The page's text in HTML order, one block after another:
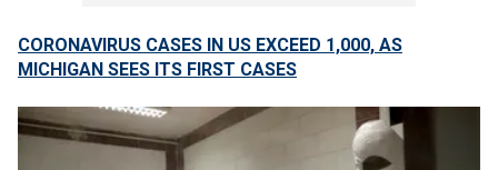
CORONAVIRUS CASES IN US EXCEED 1,000, AS
MICHIGAN SEES ITS FIRST CASES